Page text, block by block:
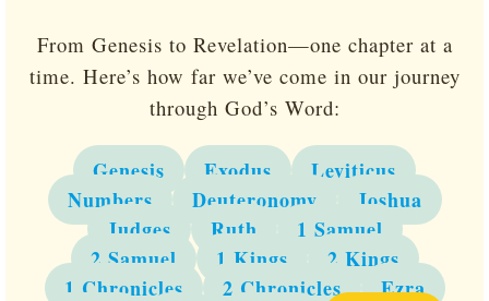
From Genesis to Revelation—one chapter at a
time. Here’s how far we’ve come in our journey
through God’s Word:
Genesis Exodus
Leviticus
Numbers
Deuteronomy
Joshua
Judges
Ruth
1 Samuel
2 Samuel
1 Kings
2 Kings
1 Chronicles
2 Chronicles
Ezra